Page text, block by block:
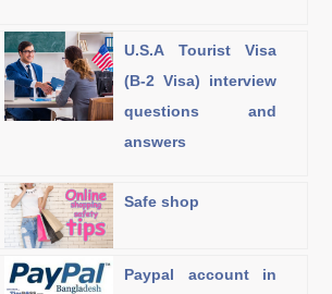
U.S.A Tourist Visa
(B-2 Visa) interview
questions and
answers
Safe shop
Paypal account in